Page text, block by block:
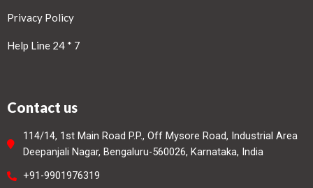
Privacy Policy
Help Line 24 * 7
Contact us
114/14, 1st Main Road P.P., Off Mysore Road, Industrial Area
Deepanjali Nagar, Bengaluru-560026, Karnataka, India
+91-9901976319